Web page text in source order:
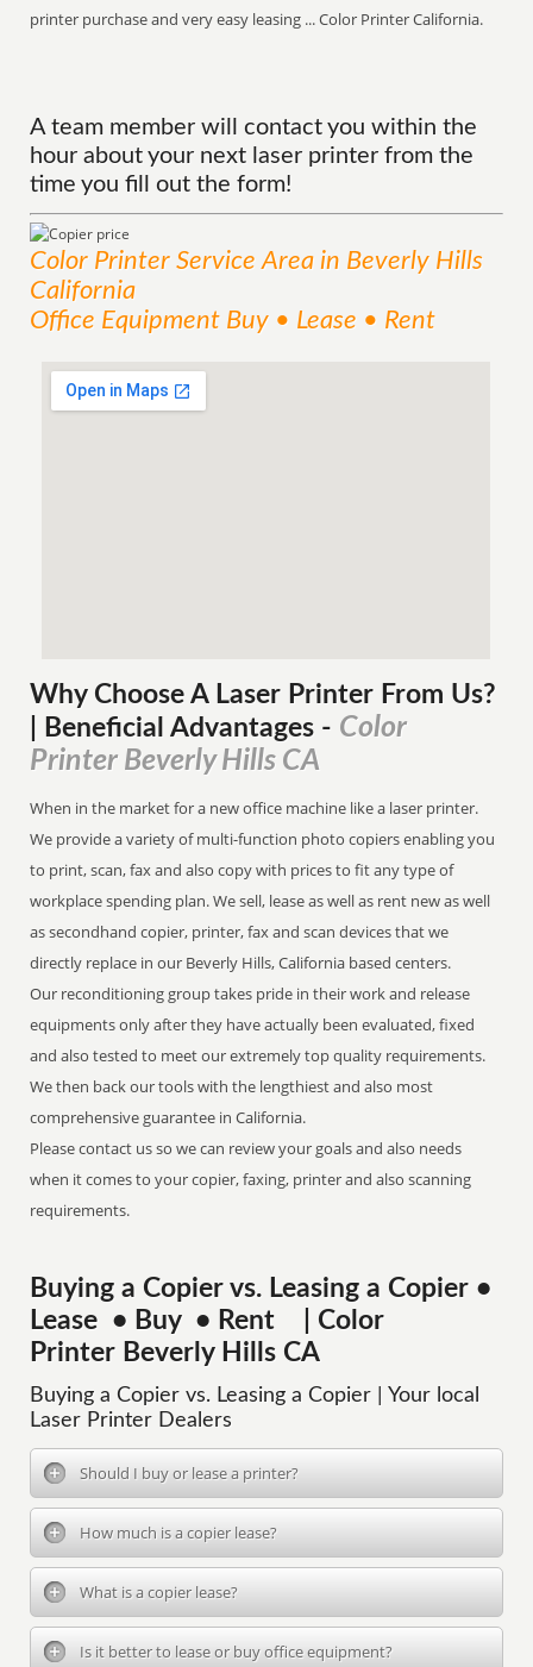
printer purchase and very easy leasing ... Color Printer California.
A team member will contact you within the
hour about your next laser printer from the
time you fill out the form!
Color Printer ServiceArea in Beverly Hills
California
Office Equipment Buy • Lease • Rent
Why Choose A Laser Printer From Us?
| Beneficial Advantages - Color
Printer Beverly Hills CA
When in the market for a new office machine like a laser printer.
We provide a variety of multi-function photo copiers enabling you
to print, scan, fax and also copy with prices to fit any type of
workplace spending plan. We sell, lease as well as rent new as well
as secondhand copier, printer, fax and scan devices that we
directly replace in our Beverly Hills, California based centers.
Our reconditioning group takes pride in their work and release
equipments only after they have actually been evaluated, fixed
and also tested to meet our extremely top quality requirements.
We then back our tools with the lengthiest and also most
comprehensive guarantee in California.
Please contact us so we can review your goals and also needs
when it comes to your copier, faxing, printer and also scanning
requirements.
Buying a Copier vs. Leasing a Copier •
Lease • Buy • Rent | Color
Printer Beverly Hills CA
Buying a Copier vs. Leasing a Copier | Your local
Laser Printer Dealers
Should I buy or lease a printer?
How much is a copier lease?
What is a copier lease?
Is it better to lease or buy office equipment?